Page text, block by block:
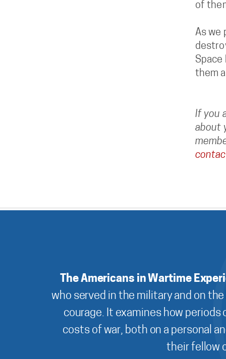
of
As we
Space
them
If you
about
The Americans in Wartime
who served in the military and on
courage. It examines how
costs of war, both on a personal
their fellow